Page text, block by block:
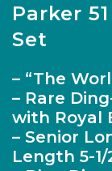
Parker
Set
– “The
– Rare
with Royal
– Senior
Length 5-